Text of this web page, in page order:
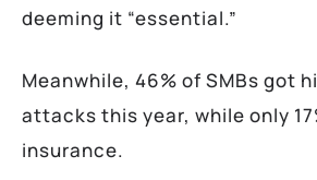
deeming it “essential.”
Meanwhile, 46% of SMBs got
attacks this year, while only
insurance.